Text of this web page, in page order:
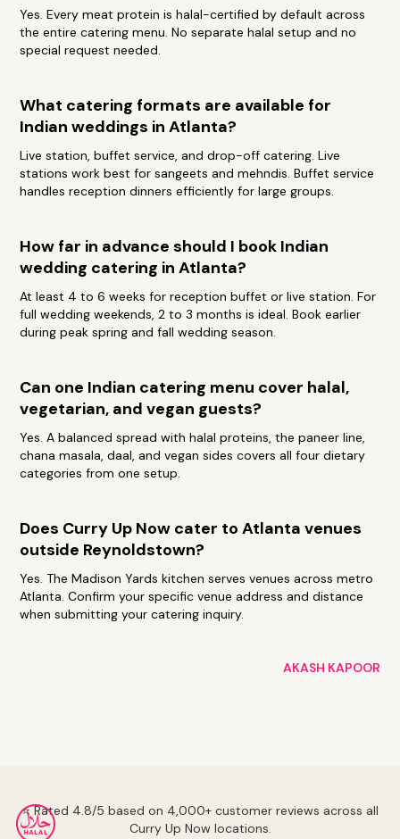
Yes. Every meat protein is halal-certified by default across
the entire catering menu. No separate halal setup and no
special request needed.
What catering formats are available for
Indian weddings in Atlanta?
Live station, buffet service, and drop-off catering. Live
stations work best for sangeets and mehndis. Buffet service
handles reception dinners efficiently for large groups.
How far in advance should I book Indian
wedding catering in Atlanta?
At least 4 to 6 weeks for reception buffet or live station. For
full wedding weekends, 2 to 3 months is ideal. Book earlier
during peak spring and fall wedding season.
Can one Indian catering menu cover halal,
vegetarian, and vegan guests?
Yes. A balanced spread with halal proteins, the paneer line,
chana masala, daal, and vegan sides covers all four dietary
categories from one setup.
Does Curry Up Now cater to Atlanta venues
outside Reynoldstown?
Yes. The Madison Yards kitchen serves venues across metro
Atlanta. Confirm your specific venue address and distance
when submitting your catering inquiry.
AKASH KAPOOR
⭐ Rated 4.8/5 based on 4,000+ customer reviews across all
Curry Up Now locations.